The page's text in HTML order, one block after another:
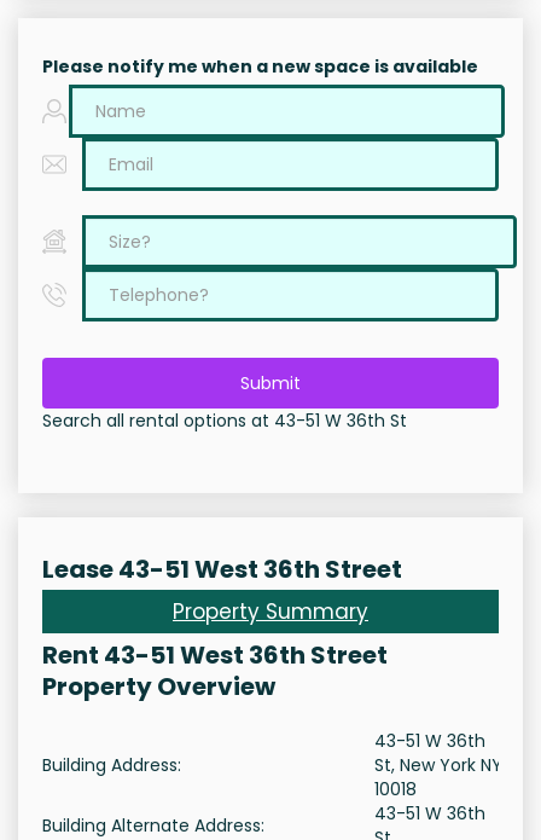
Please notify me when a new space is available
Submit
Search all rental options at 43-51 W 36th St
Lease 43-51 West 36th Street
Property Summary
Rent 43-51 West 36th Street
Property Overview
Building Address:
43-51 W 36th
St, New York NY
10018
Building Alternate Address:
43-51 W 36th